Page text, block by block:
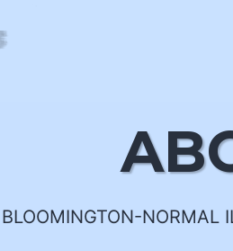
BLOOMINGTON-NORMAL